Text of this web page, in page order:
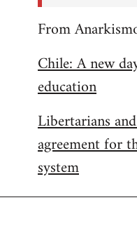
From
Chile: A new
education
Libertarians
agreement for
system